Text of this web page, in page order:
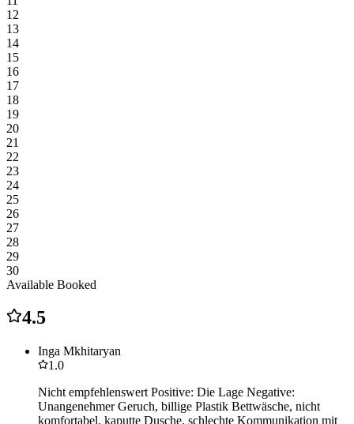
12
13
14
15
16
17
18
19
20
21
22
23
24
25
26
27
28
29
30
Available Booked
4.5
Inga Mkhitaryan
1.0
Nicht empfehlenswert Positive: Die Lage Negative:
Unangenehmer Geruch, billige Plastik Bettwäsche, nicht
komfortabel, kaputte Dusche, schlechte Kommunikation mit